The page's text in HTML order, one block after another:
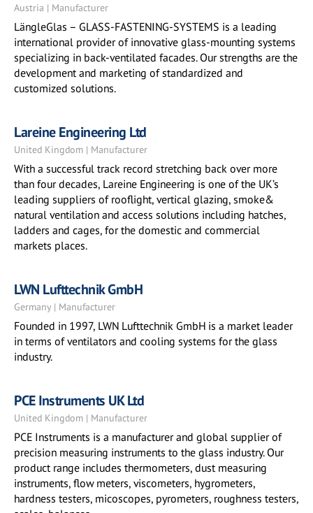
Austria | Manufacturer
LängleGlas – GLASS-FASTENING-SYSTEMS is a leading
international provider of innovative glass-mounting systems
specializing in back-ventilated facades. Our strengths are the
development and marketing of standardized and
customized solutions.
Lareine Engineering Ltd
United Kingdom | Manufacturer
With a successful track record stretching back over more
than four decades, Lareine Engineering is one of the UK’s
leading suppliers of rooflight, vertical glazing, smoke&
natural ventilation and access solutions including hatches,
ladders and cages, for the domestic and commercial
markets places.
LWN Lufttechnik GmbH
Germany | Manufacturer
Founded in 1997, LWN Lufttechnik GmbH is a market leader
in terms of ventilators and cooling systems for the glass
industry.
PCE Instruments UK Ltd
United Kingdom | Manufacturer
PCE Instruments is a manufacturer and global supplier of
precision measuring instruments to the glass industry. Our
product range includes thermometers, dust measuring
instruments, flow meters, viscometers, hygrometers,
hardness testers, micoscopes, pyrometers, roughness testers,